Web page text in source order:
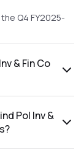
Q4 FY2025-
& Fin Co
Pol Inv &